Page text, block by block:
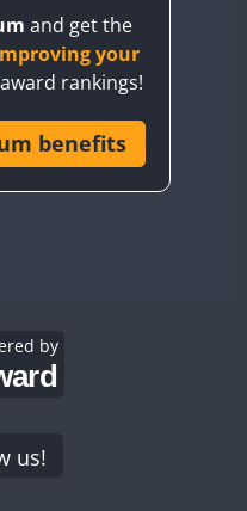
and get the
your
rankings!
benefits
by
us!